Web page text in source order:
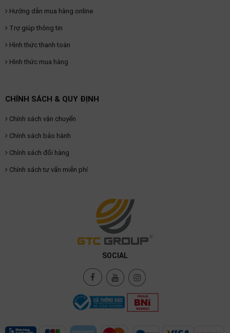
Hướng dẫn mua hàng online
Trợ giúp thông tin
Hình thức thanh toán
Hình thức mua hàng
CHÍNH SÁCH & QUY ĐỊNH
Chính sách vận chuyển
Chính sách bảo hành
Chính sách đổi hàng
Chính sách tư vấn miễn phí
SOCIAL